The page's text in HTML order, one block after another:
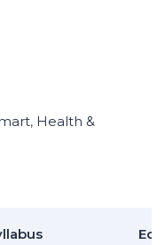
, Health &